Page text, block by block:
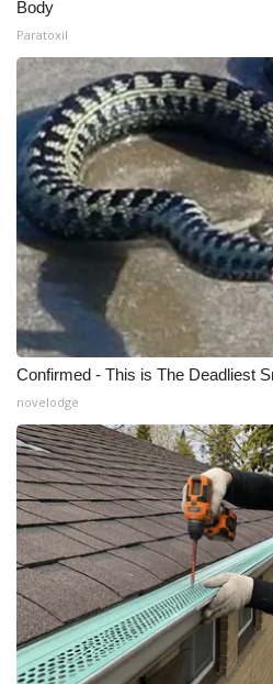
Body
Paratoxil
Confirmed - This is The Deadliest
novelodge